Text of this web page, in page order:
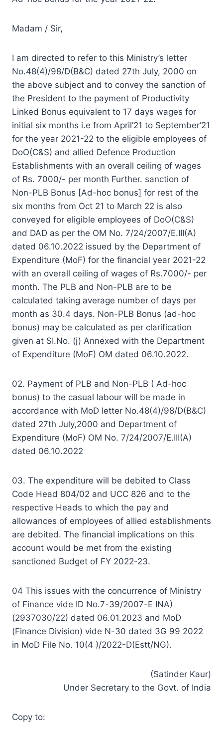
Madam / Sir,
I am directed to refer to this Ministry’s letter
No.48(4)/98/D(B&C) dated 27th July, 2000 on
the above subject and to convey the sanction of
the President to the payment of Productivity
Linked Bonus equivalent to 17 days wages for
initial six months i.e from April’21 to September’21
for the year 2021-22 to the eligible employees of
DoO(C&S) and allied Defence Production
Establishments with an overall ceiling of wages
of Rs. 7000/- per month Further. sanction of
Non-PLB Bonus [Ad-hoc bonus] for rest of the
six months from Oct 21 to March 22 is also
conveyed for eligible employees of DoO(C&S)
and DAD as per the OM No. 7/24/2007/E.III(A)
dated 06.10.2022 issued by the Department of
Expenditure (MoF) for the financial year 2021-22
with an overall ceiling of wages of Rs.7000/- per
month. The PLB and Non-PLB are to be
calculated taking average number of days per
month as 30.4 days. Non-PLB Bonus (ad-hoc
bonus) may be calculated as per clarification
given at SI.No. (j) Annexed with the Department
of Expenditure (MoF) OM dated 06.10.2022.
02. Payment of PLB and Non-PLB ( Ad-hoc
bonus) to the casual labour will be made in
accordance with MoD letter No.48(4)/98/D(B&C)
dated 27th July,2000 and Department of
Expenditure (MoF) OM No. 7/24/2007/E.III(A)
dated 06.10.2022
03. The expenditure will be debited to Class
Code Head 804/02 and UCC 826 and to the
respective Heads to which the pay and
allowances of employees of allied establishments
are debited. The financial implications on this
account would be met from the existing
sanctioned Budget of FY 2022-23.
04 This issues with the concurrence of Ministry
of Finance vide ID No.7-39/2007-E INA)
(2937030/22) dated 06.01.2023 and MoD
(Finance Division) vide N-30 dated 3G 99 2022
in MoD File No. 10(4 )/2022-D(Estt/NG).
(Satinder Kaur)
Under Secretary to the Govt. of India
Copy to: